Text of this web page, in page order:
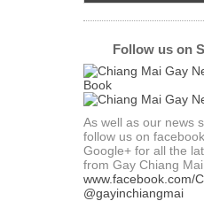
Follow us on
As well as our news
follow us on
Google+ for all the
from Gay Chiang Mai
www.facebook.com/
@gayinchiangmai